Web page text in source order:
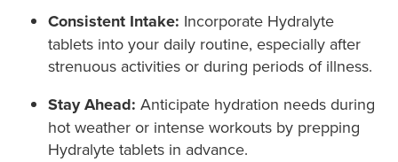
Consistent Intake: Incorporate Hydralyte
tablets into your daily routine, especially after
strenuous activities or during periods of illness.
Stay Ahead: Anticipate hydration needs during
hot weather or intense workouts by prepping
Hydralyte tablets in advance.